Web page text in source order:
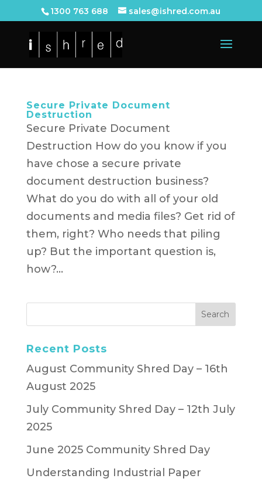
1300 763 688 sales@ishred.com.au
Secure Private Document
Destruction
Secure Private Document
Destruction How do you know if you
have chose a secure private
document destruction business?
What do you do with all of your old
documents and media files? Get rid of
them, right? Who needs that piling
up? But the important question is,
how?...
Recent Posts
August Community Shred Day – 16th
August 2025
July Community Shred Day – 12th July
2025
June 2025 Community Shred Day
Understanding Industrial Paper